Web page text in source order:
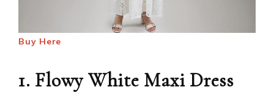
Buy Here
1. Flowy White Maxi Dress